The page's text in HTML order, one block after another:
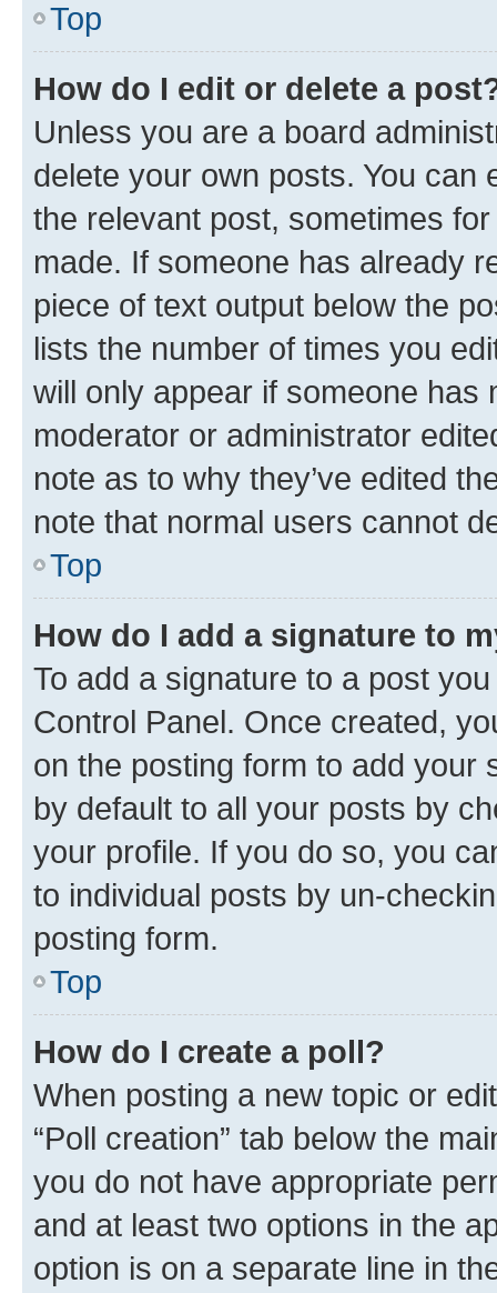
Top
How do I edit or delete a
Unless you are a board
delete your own posts. You can
the relevant post, sometimes
made. If someone has already
piece of text output below the
lists the number of times you
will only appear if someone has
moderator or administrator
note as to why they’ve edited
note that normal users cannot
Top
How do I add a signature to
To add a signature to a post
Control Panel. Once created,
on the posting form to add your
by default to all your posts by
your profile. If you do so, you
to individual posts by un-
posting form.
Top
How do I create a poll?
When posting a new topic or
“Poll creation” tab below the
you do not have appropriate
and at least two options in the
option is on a separate line in